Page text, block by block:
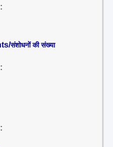
:
संशोधनों की संख्या
:
: